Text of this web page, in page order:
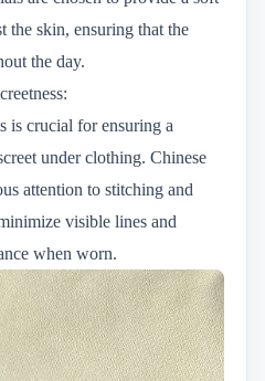
the skin, ensuring that the
the day.
is crucial for ensuring a
under clothing. Chinese
attention to stitching and
visible lines and
when worn.